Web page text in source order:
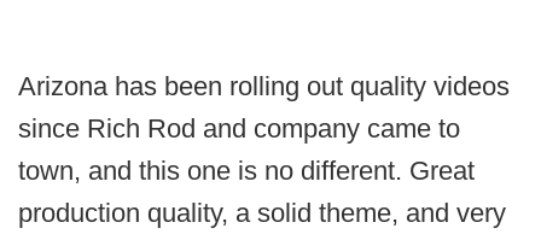
Arizona has been rolling out quality videos
since Rich Rod and company came to
town, and this one is no different. Great
production quality, a solid theme, and very